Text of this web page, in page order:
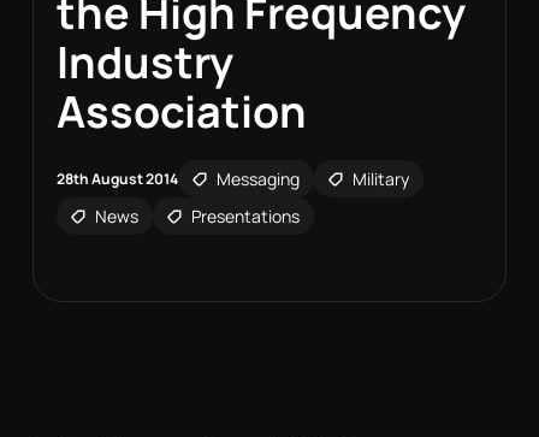
the High Frequency
Industry
Association
28th August 2014 Messaging
Military
News
Presentations